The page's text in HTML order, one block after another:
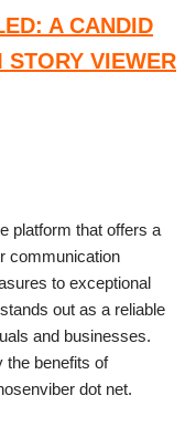
A CANDID
STORY VIEWER
platform that offers a
communication
to exceptional
out as a reliable
and businesses.
the benefits of
dot net.